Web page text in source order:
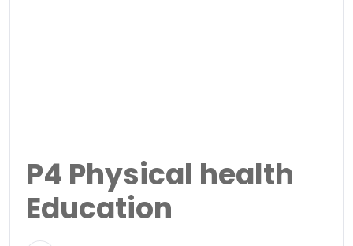
P4 Physical health
Education